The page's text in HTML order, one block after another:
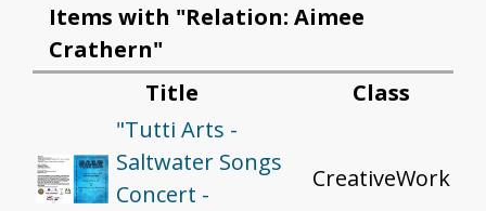
Items with "Relation: Aimee
Crathern"
Title
Class
"Tutti Arts -
Saltwater Songs
Concert -
CreativeWork